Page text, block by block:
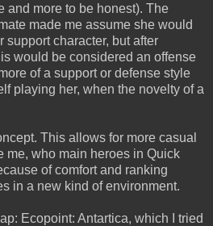
and more to be honest). The
made me assume she would
support character, but after
would be considered an offense
of a support or defense style
playing her, when the novelty of a
This allows for more casual
me, who main heroes in Quick
of comfort and ranking
in a new kind of environment.
Ecopoint: Antartica, which I tried